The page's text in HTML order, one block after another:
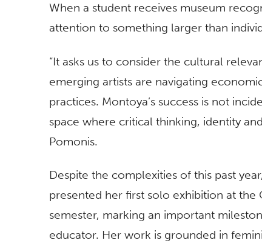
When a student receives museum
attention to something larger than
“It asks us to consider the cultural
emerging artists are navigating
practices. Montoya’s success is not
space where critical thinking, identity
Pomonis.
Despite the complexities of this past
presented her first solo exhibition at the
semester, marking an important
educator. Her work is grounded in